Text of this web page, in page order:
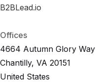
Offices
4664 Autumn Glory Way
Chantilly, VA 20151
United States
B2BLead.io
B2BLead.io